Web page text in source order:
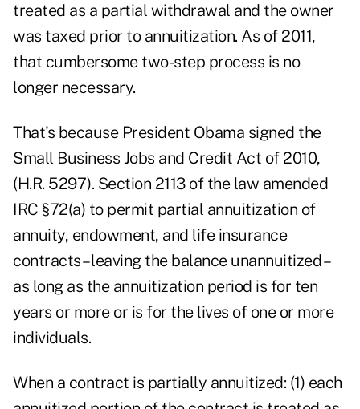
treated as a partial withdrawal and the owner
was taxed prior to annuitization. As of 2011,
that cumbersome two-step process is no
longer necessary.
That's because President Obama signed the
Small Business Jobs and Credit Act of 2010,
(H.R. 5297). Section 2113 of the law amended
IRC §72(a) to permit partial annuitization of
annuity, endowment, and life insurance
contracts – leaving the balance unannuitized –
as long as the annuitization period is for ten
years or more or is for the lives of one or more
individuals.
When a contract is partially annuitized: (1) each